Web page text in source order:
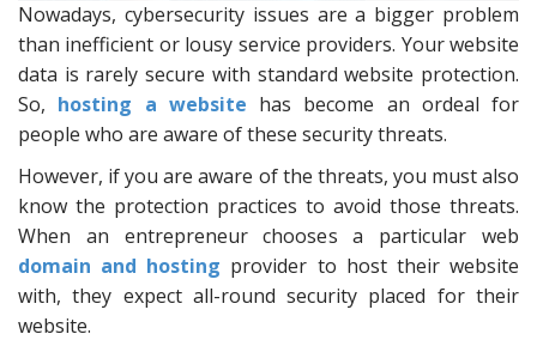
Nowadays, cybersecurity issues are a bigger problem
than inefficient or lousy service providers. Your website
data is rarely secure with standard website protection.
So, hosting a website has become an ordeal for
people who are aware of these security threats.
However, if you are aware of the threats, you must also
know the protection practices to avoid those threats.
When an entrepreneur chooses a particular web
domain and hosting provider to host their website
with, they expect all-round security placed for their
website.